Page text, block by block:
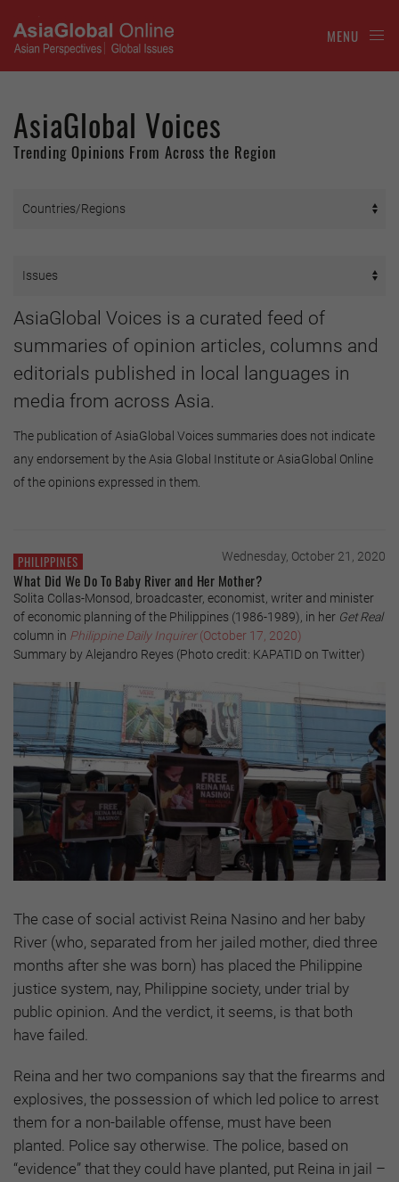
MENU
AsiaGlobal Voices
Trending Opinions From Across the Region
AsiaGlobal Voices is a curated feed of
summaries of opinion articles, columns and
editorials published in local languages in
media from across Asia.
The publication of AsiaGlobal Voices summaries does not indicate
any endorsement by the Asia Global Institute or AsiaGlobal Online
of the opinions expressed in them.
PHILIPPINES Wednesday, October 21, 2020
What Did We Do To Baby River and Her Mother?
Solita Collas-Monsod, broadcaster, economist, writer and minister
of economic planning of the Philippines (1986-1989), in her Get Real
column in Philippine Daily Inquirer(October 17, 2020)
Summary by Alejandro Reyes (Photo credit: KAPATID on Twitter)
The case of social activist Reina Nasino and her baby
River (who, separated from her jailed mother, died three
months after she was born) has placed the Philippine
justice system, nay, Philippine society, under trial by
public opinion. And the verdict, it seems, is that both
have failed.
Reina and her two companions say that the firearms and
explosives, the possession of which led police to arrest
them for a non-bailable offense, must have been
planted. Police say otherwise. The police, based on
“evidence” that they could have planted, put Reina in jail –